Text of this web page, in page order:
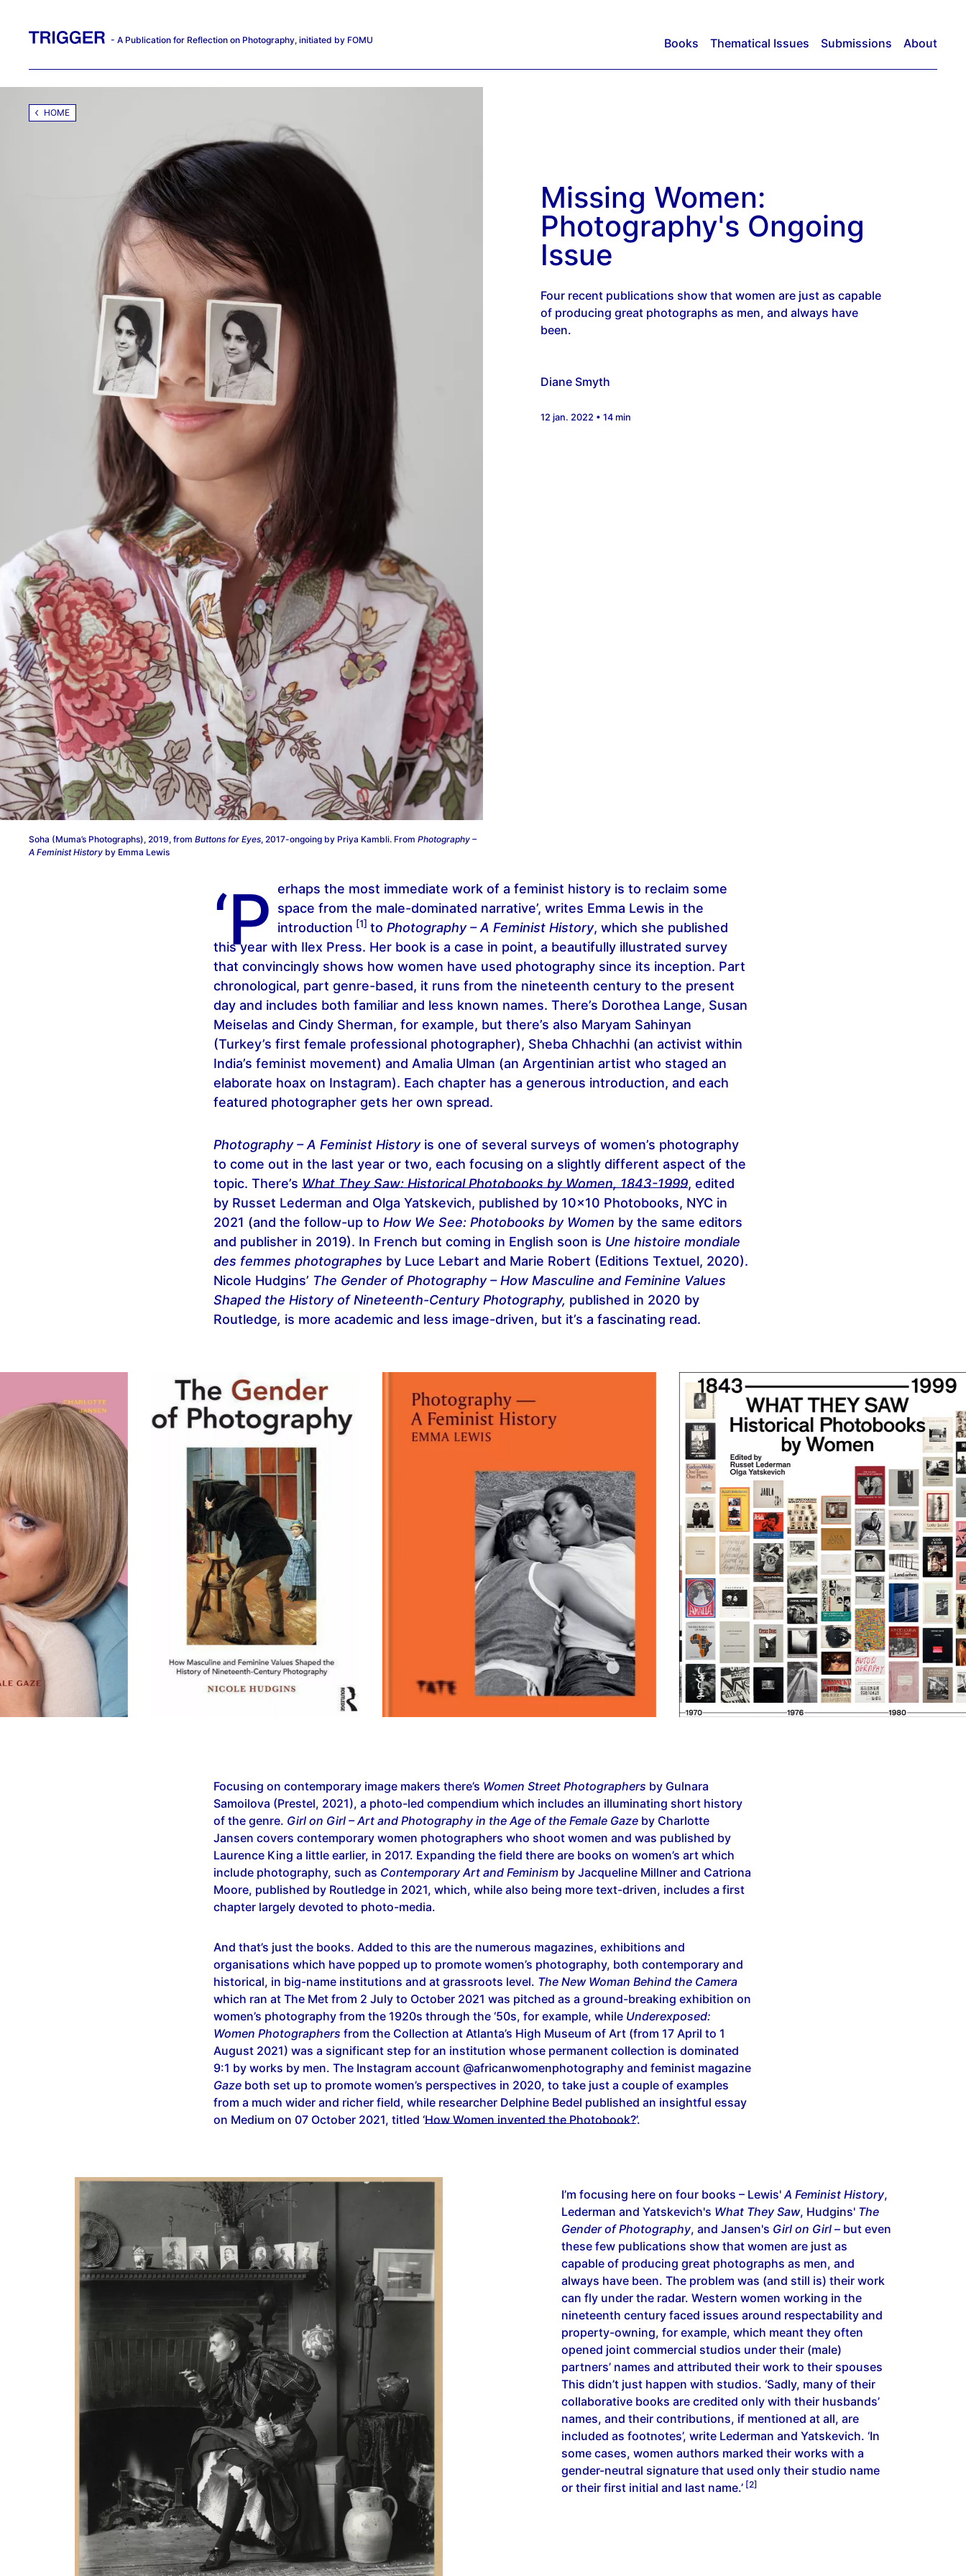
- A Publication for Reflection on Photography, initiated by FOMU Books Thematical Issues Submissions About
HOME
Soha (Muma’s Photographs), 2019, from Buttons for Eyes, 2017-ongoing by Priya Kambli. From Photography –
A Feminist History by Emma Lewis
Missing Women:
Photography's Ongoing
Issue
Four recent publications show that women are just as capable
of producing great photographs as men, and always have
been.
Diane Smyth
12 jan. 2022 • 14 min
‘P erhaps the most immediate work of a feminist history is to reclaim some
space from the male-dominated narrative’, writes Emma Lewis in the
introduction [1] toPhotography – A Feminist History, which she published
this year with Ilex Press. Her book is a case in point, a beautifully illustrated survey
that convincingly shows how women have used photography since its inception. Part
chronological, part genre-based, it runs from the nineteenth century to the present
day and includes both familiar and less known names. There’s Dorothea Lange, Susan
Meiselas and Cindy Sherman, for example, but there’s also Maryam Sahinyan
(Turkey’s first female professional photographer), Sheba Chhachhi (an activist within
India’s feminist movement) and Amalia Ulman (an Argentinian artist who staged an
elaborate hoax on Instagram). Each chapter has a generous introduction, and each
featured photographer gets her own spread.
Photography – A Feminist Historyis one of several surveys of women’s photography
to come out in the last year or two, each focusing on a slightly different aspect of the
topic. There’s What They Saw: Historical Photobooks by Women, 1843-1999, edited
by Russet Lederman and Olga Yatskevich, published by 10x10 Photobooks, NYC in
2021 (and the follow-up toHow We See: Photobooks by Women by the same editors
and publisher in 2019). In French but coming in English soon is Une histoire mondiale
des femmes photographes by Luce Lebart and Marie Robert (Editions Textuel, 2020).
Nicole Hudgins’ The Gender of Photography – How Masculine and Feminine Values
Shaped the History of Nineteenth-Century Photography, published in 2020 by
Routledge, is more academic and less image-driven, but it’s a fascinating read.
Focusing on contemporary image makers there’s Women Street Photographers by Gulnara
Samoilova (Prestel, 2021), a photo-led compendium which includes an illuminating short history
of the genre. Girl on Girl – Art and Photography in the Age of the Female Gaze by Charlotte
Jansen covers contemporary women photographers who shoot women and was published by
Laurence King a little earlier, in 2017. Expanding the field there are books on women’s art which
include photography, such as Contemporary Art and Feminism by Jacqueline Millner and Catriona
Moore, published by Routledge in 2021, which, while also being more text-driven, includes a first
chapter largely devoted to photo-media.
And that’s just the books. Added to this are the numerous magazines, exhibitions and
organisations which have popped up to promote women’s photography, both contemporary and
historical, in big-name institutions and at grassroots level. The New Woman Behind the Camera
which ran at The Met from 2 July to October 2021 was pitched as a ground-breaking exhibition on
women’s photography from the 1920s through the ‘50s, for example, while Underexposed:
Women Photographersfrom the Collection at Atlanta’s High Museum of Art (from 17 April to 1
August 2021) was a significant step for an institution whose permanent collection is dominated
9:1 by works by men. The Instagram account @africanwomenphotography and feminist magazine
Gaze both set up to promote women’s perspectives in 2020, to take just a couple of examples
from a much wider and richer field, while researcher Delphine Bedel published an insightful essay
on Medium on 07 October 2021, titled ‘How Women invented the Photobook?’.
I’m focusing here on four books – Lewis'A Feminist History,
Lederman and Yatskevich's What They Saw, Hudgins' The
Gender of Photography, and Jansen's Girl on Girl – but even
these few publications show that women are just as
capable of producing great photographs as men, and
always have been. The problem was (and still is) their work
can fly under the radar. Western women working in the
nineteenth century faced issues around respectability and
property-owning, for example, which meant they often
opened joint commercial studios under their (male)
partners’ names and attributed their work to their spouses
This didn’t just happen with studios. ‘Sadly, many of their
collaborative books are credited only with their husbands’
names, and their contributions, if mentioned at all, are
included as footnotes’, write Lederman and Yatskevich. ‘In
some cases, women authors marked their works with a
gender-neutral signature that used only their studio name
or their first initial and last name.’ [2]